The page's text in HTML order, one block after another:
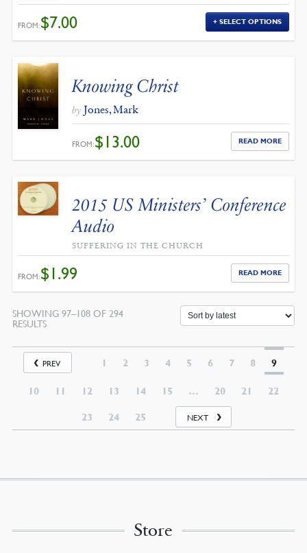
FROM:$7.00 SELECT OPTIONS
Knowing Christ
by Jones, Mark
FROM:$13.00 READ MORE
2015 US Ministers’ Conference
Audio
SUFFERING IN THE CHURCH
FROM:$1.99 READ MORE
SHOWING 97–108 OF 294
RESULTSSORTED
PREV 1 2 3 4 5 6 7 8 9
10 11 12 13 14 15 … 20 21 22
23 24 25 NEXT
Store